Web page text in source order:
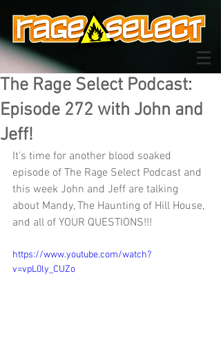
The Rage Select Podcast:
Episode 272 with John and
Jeff!
It's time for another blood soaked
episode of The Rage Select Podcast and
this week John and Jeff are talking
about Mandy, The Haunting of Hill House,
and all of YOUR QUESTIONS!!!
https://www.youtube.com/watch?
v=vpL0ly_CUZo